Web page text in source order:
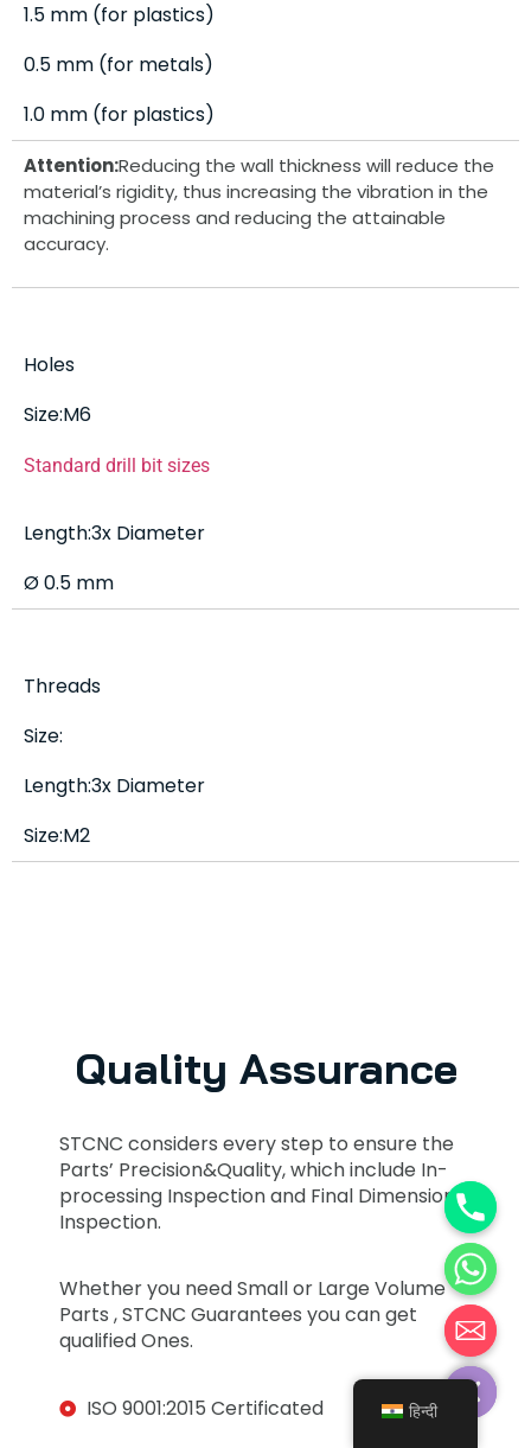
1.5 mm (for plastics)
0.5 mm (for metals)
1.0 mm (for plastics)
Attention:Reducing the wall thickness will reduce the
material’s rigidity, thus increasing the vibration in the
machining process and reducing the attainable
accuracy.
Holes
Size:M6
Standard drill bit sizes
Length:3x Diameter
Ø 0.5 mm
Threads
Size:
Length:3x Diameter
Size:M2
Quality Assurance
STCNC considers every step to ensure the
Parts’ Precision&Quality, which include In-
processing Inspection and Final Dimension
Inspection.
Whether you need Small or Large Volume
Parts , STCNC Guarantees you can get
qualified Ones.
ISO 9001:2015 Certificated
हिन्दी
Hide chaty